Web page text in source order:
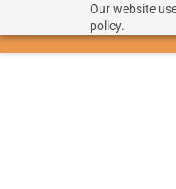
Our website
policy.